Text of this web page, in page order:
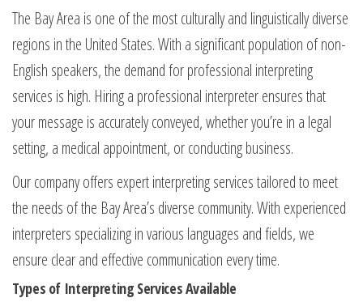
The Bay Area is one of the most culturally and linguistically diverse
regions in the United States. With a significant population of non-
English speakers, the demand for professional interpreting
services is high. Hiring a professional interpreter ensures that
your message is accurately conveyed, whether you’re in a legal
setting, a medical appointment, or conducting business.
Our company offers expert interpreting services tailored to meet
the needs of the Bay Area’s diverse community. With experienced
interpreters specializing in various languages and fields, we
ensure clear and effective communication every time.
Types of Interpreting Services Available